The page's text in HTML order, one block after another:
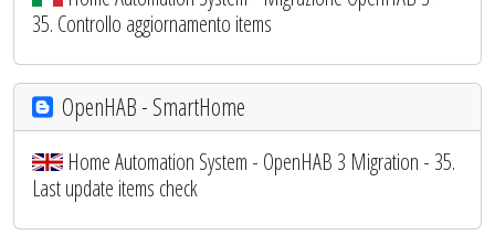
35. Controllo aggiornamento items
OpenHAB - SmartHome
Home Automation System - OpenHAB 3 Migration - 35.
Last update items check